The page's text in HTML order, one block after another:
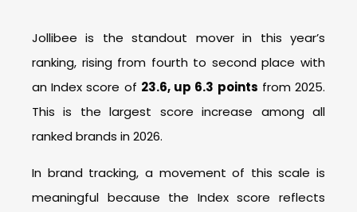
Jollibee is the standout mover in this year’s
ranking, rising from fourth to second place with
an Index score of 23.6, up 6.3 points from 2025.
This is the largest score increase among all
ranked brands in 2026.
In brand tracking, a movement of this scale is
meaningful because the Index score reflects